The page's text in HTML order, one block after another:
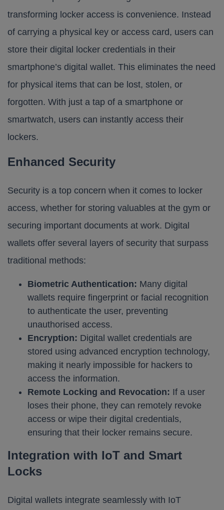
transforming locker access is convenience. Instead
of carrying a physical key or access card, users can
store their digital locker credentials in their
smartphone’s digital wallet. This eliminates the need
for physical items that can be lost, stolen, or
forgotten. With just a tap of a smartphone or
smartwatch, users can instantly access their
lockers.
Enhanced Security
Security is a top concern when it comes to locker
access, whether for storing valuables at the gym or
securing important documents at work. Digital
wallets offer several layers of security that surpass
traditional methods:
Biometric Authentication: Many digital
wallets require fingerprint or facial recognition
to authenticate the user, preventing
unauthorised access.
Encryption: Digital wallet credentials are
stored using advanced encryption technology,
making it nearly impossible for hackers to
access the information.
Remote Locking and Revocation: If a user
loses their phone, they can remotely revoke
access or wipe their digital credentials,
ensuring that their locker remains secure.
Integration with IoT and Smart
Locks
Digital wallets integrate seamlessly with IoT